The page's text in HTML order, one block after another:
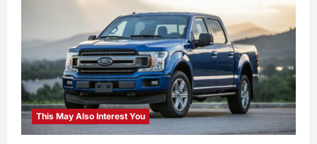
This May Also Interest You